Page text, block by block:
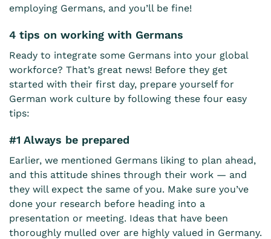
employing Germans, and you’ll be fine!
4 tips on working with Germans
Ready to integrate some Germans into your global
workforce? That’s great news! Before they get
started with their first day, prepare yourself for
German work culture by following these four easy
tips:
#1 Always be prepared
Earlier, we mentioned Germans liking to plan ahead,
and this attitude shines through their work — and
they will expect the same of you. Make sure you’ve
done your research before heading into a
presentation or meeting. Ideas that have been
thoroughly mulled over are highly valued in Germany.